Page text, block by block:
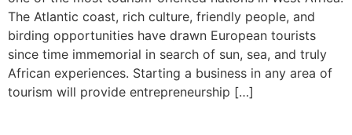
The Atlantic coast, rich culture, friendly people, and
birding opportunities have drawn European tourists
since time immemorial in search of sun, sea, and truly
African experiences. Starting a business in any area of
tourism will provide entrepreneurship […]